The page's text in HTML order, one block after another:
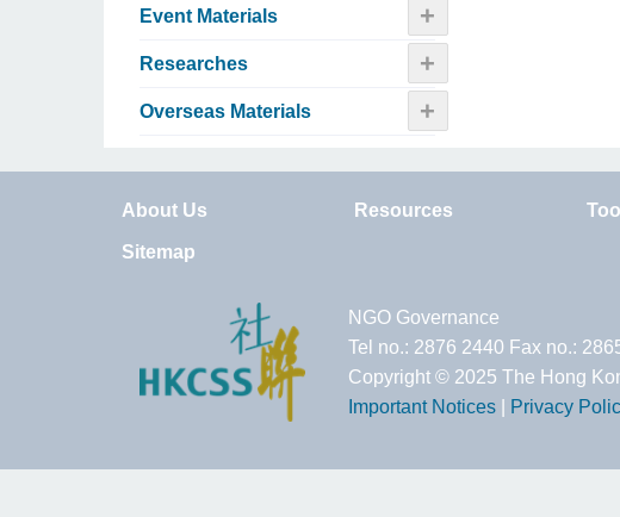
Event Materials +
Researches +
Overseas Materials +
About Us Resources
Sitemap
NGO Governance
Tel no.: 2876 2440 Fax no.:
Copyright © 2025 The Hong
Important Notices
Privacy